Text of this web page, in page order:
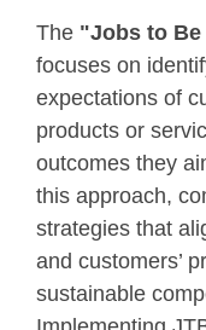
The "Jobs to Be
focuses on
expectations of
products or
outcomes they
this approach,
strategies that
and customers’
sustainable